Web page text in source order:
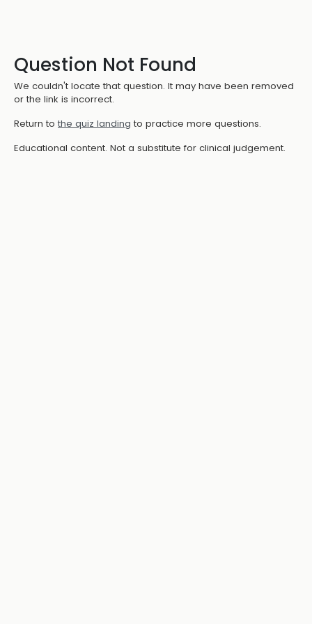
Question Not Found
We couldn't locate that question. It may have been removed
or the link is incorrect.
Return to the quiz landing to practice more questions.
Educational content. Not a substitute for clinical judgement.